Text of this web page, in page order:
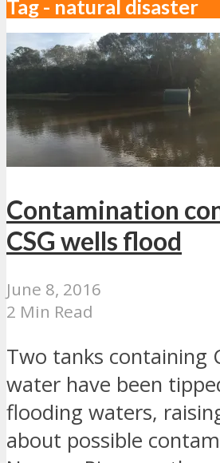
Tag - natural disaster
Contamination
CSG wells flood
June 8, 2016
2 Min Read
Two tanks containing
water have been
flooding waters,
about possible